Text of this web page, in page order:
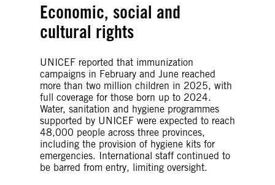
Economic, social and
cultural rights
UNICEF reported that immunization
campaigns in February and June reached
more than two million children in 2025, with
full coverage for those born up to 2024.
Water, sanitation and hygiene programmes
supported by UNICEF were expected to reach
48,000 people across three provinces,
including the provision of hygiene kits for
emergencies. International staff continued to
be barred from entry, limiting oversight.